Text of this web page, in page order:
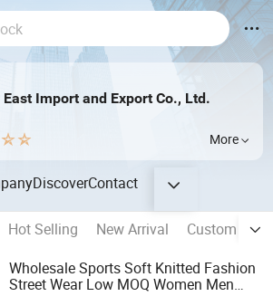
Import and Export Co., Ltd.
More
DiscoverContact
Hot Selling New Arrival
Custom
Wholesale Sports Soft Knitted Fashion
Street Wear Low MOQ Women Men